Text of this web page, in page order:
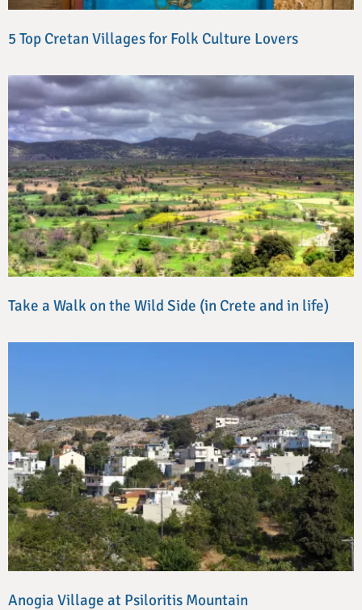
5 Top Cretan Villages for Folk Culture Lovers
Take a Walk on the Wild Side (in Crete and in life)
Anogia Village at Psiloritis Mountain